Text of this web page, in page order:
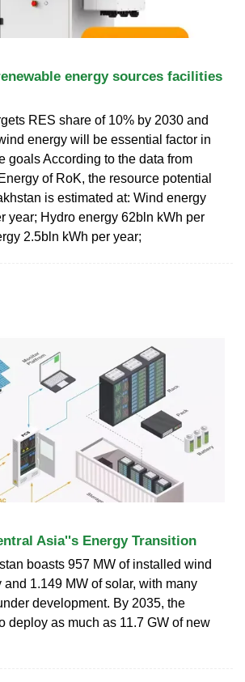
energy sources facilities
RES share of 10% by 2030 and
energy will be essential factor in
goals According to the data from
of RoK, the resource potential
is estimated at: Wind energy
year; Hydro energy 62bln kWh per
2.5bln kWh per year;
Asia''s Energy Transition
boasts 957 MW of installed wind
and 1.149 MW of solar, with many
development. By 2035, the
deploy as much as 11.7 GW of new